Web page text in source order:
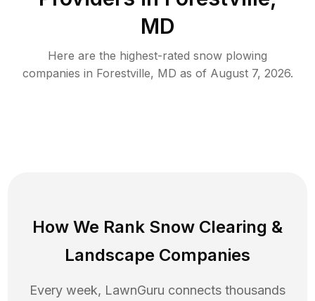
MD
Here are the highest-rated snow plowing
companies in Forestville, MD as of August 7, 2026.
How We Rank Snow Clearing &
Landscape Companies
Every week, LawnGuru connects thousands